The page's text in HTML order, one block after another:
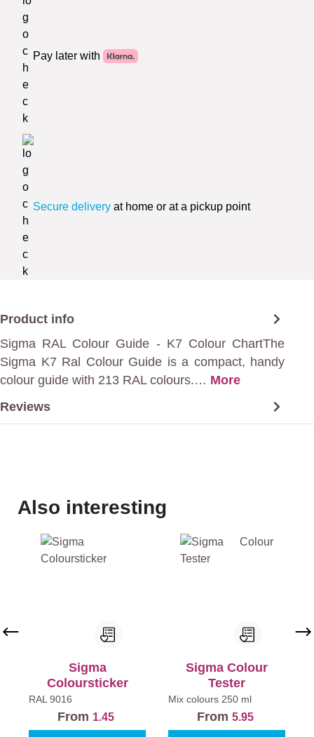
Pay later with
Secure delivery at home or at a pickup point
Product info
Sigma RAL Colour Guide - K7 Colour ChartThe
Sigma K7 Ral Colour Guide is a compact, handy
colour guide with 213 RAL colours.… More
Reviews
Skip product gallery
Also interesting
Sigma
Coloursticker
RAL 9016
From 1.45
Sigma Colour
Tester
Mix colours 250 ml
From 5.95